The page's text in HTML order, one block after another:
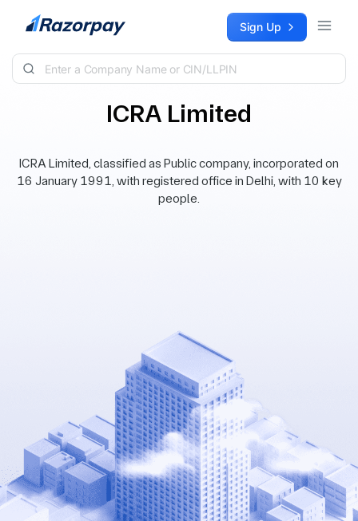
Skip to content Sign Up
ICRA Limited
ICRA Limited, classified as Public company, incorporated on
16 January 1991, with registered office in Delhi, with 10 key
people.